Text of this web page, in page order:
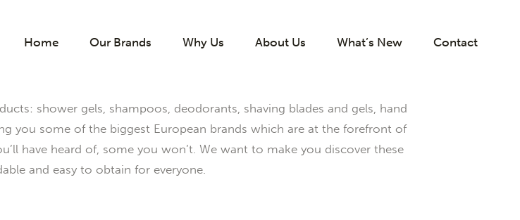
Home Our Brands Why Us About Us What’s New Contact
shower gels, shampoos, deodorants, shaving blades and gels, hand
you some of the biggest European brands which are at the forefront of
have heard of, some you won’t. We want to make you discover these
and easy to obtain for everyone.